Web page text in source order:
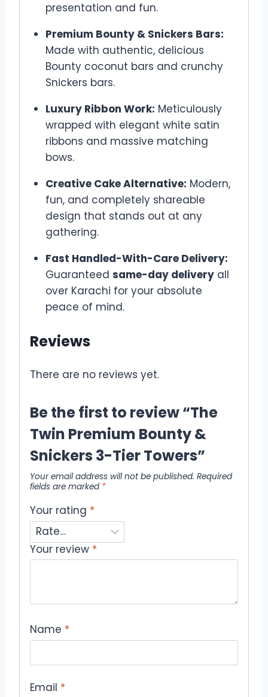
presentation and fun.
Premium Bounty & Snickers Bars:
Made with authentic, delicious
Bounty coconut bars and crunchy
Snickers bars.
Luxury Ribbon Work: Meticulously
wrapped with elegant white satin
ribbons and massive matching
bows.
Creative Cake Alternative: Modern,
fun, and completely shareable
design that stands out at any
gathering.
Fast Handled-With-Care Delivery:
Guaranteed same-day deliveryall
over Karachi for your absolute
peace of mind.
Reviews
There are no reviews yet.
Be the first to review “The
Twin Premium Bounty &
Snickers 3-Tier Towers”
Your email address will not be published. Required
fields are marked *
Your rating *
Your review *
Name *
Email *